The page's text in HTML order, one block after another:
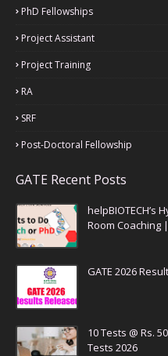
PhD Fellowships
Project Assistant
Project Training
RA
SRF
Post-Doctoral Fellowship
GATE Recent Posts
helpBIOTECH’s
Room Coaching
GATE 2026
10 Tests @ Rs.
Tests 2026